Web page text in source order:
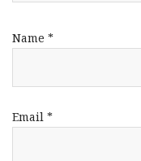
Name *
Email *